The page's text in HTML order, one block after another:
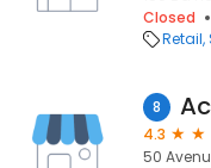
Closed
Retail
8
4.3
50